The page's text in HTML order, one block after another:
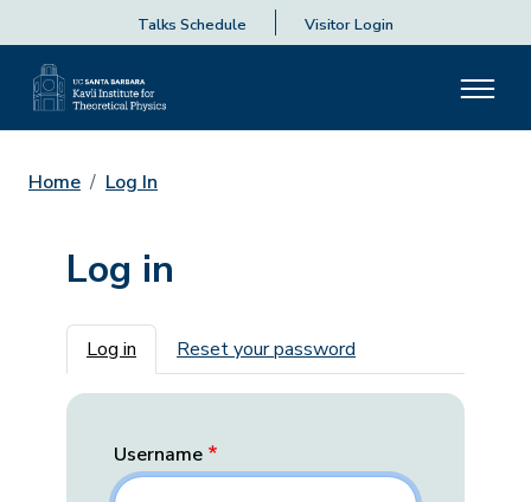
Talks Schedule Visitor Login
Home Log In
Log in
Primary tabs
Log in Reset your password
Username